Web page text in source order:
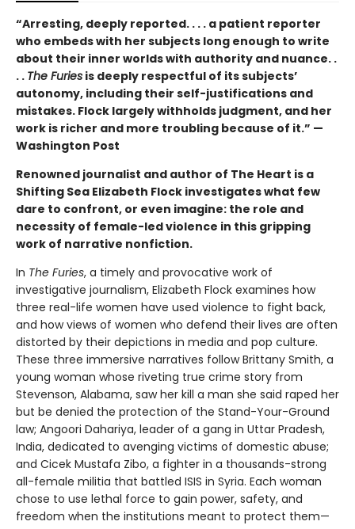
“Arresting, deeply reported. . . . a patient reporter
who embeds with her subjects long enough to write
about their inner worlds with authority and nuance. .
. . The Furies is deeply respectful of its subjects’
autonomy, including their self-justifications and
mistakes. Flock largely withholds judgment, and her
work is richer and more troubling because of it.” —
Washington Post
Renowned journalist and author of The Heart is a
Shifting Sea Elizabeth Flock investigates what few
dare to confront, or even imagine: the role and
necessity of female-led violence in this gripping
work of narrative nonfiction.
In The Furies, a timely and provocative work of
investigative journalism, Elizabeth Flock examines how
three real-life women have used violence to fight back,
and how views of women who defend their lives are often
distorted by their depictions in media and pop culture.
These three immersive narratives follow Brittany Smith, a
young woman whose riveting true crime story from
Stevenson, Alabama, saw her kill a man she said raped her
but be denied the protection of the Stand-Your-Ground
law; Angoori Dahariya, leader of a gang in Uttar Pradesh,
India, dedicated to avenging victims of domestic abuse;
and Cicek Mustafa Zibo, a fighter in a thousands-strong
all-female militia that battled ISIS in Syria. Each woman
chose to use lethal force to gain power, safety, and
freedom when the institutions meant to protect them—